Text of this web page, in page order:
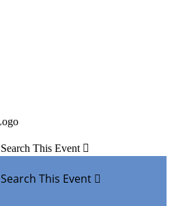
Search This Event 
Search This Event 